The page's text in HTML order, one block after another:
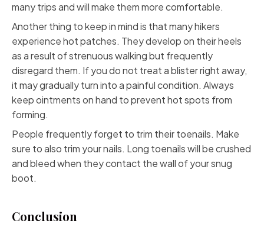
many trips and will make them more comfortable.
Another thing to keep in mind is that many hikers
experience hot patches. They develop on their heels
as a result of strenuous walking but frequently
disregard them. If you do not treat a blister right away,
it may gradually turn into a painful condition. Always
keep ointments on hand to prevent hot spots from
forming.
People frequently forget to trim their toenails. Make
sure to also trim your nails. Long toenails will be crushed
and bleed when they contact the wall of your snug
boot.
Conclusion